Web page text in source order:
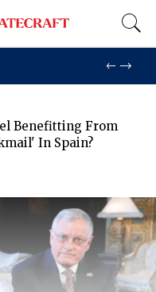
Benefitting From
In Spain?